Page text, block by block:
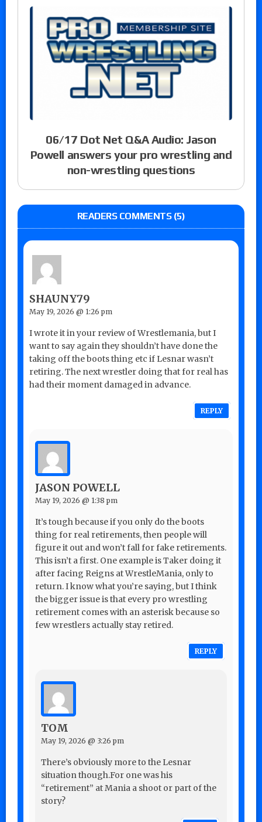
06/17 Dot Net Q&A Audio: Jason
Powell answers your pro wrestling and
non-wrestling questions
READERS COMMENTS (5)
SHAUNY79
May 19, 2026 @ 1:26 pm
I wrote it in your review of Wrestlemania, but I
want to say again they shouldn’t have done the
taking off the boots thing etc if Lesnar wasn’t
retiring. The next wrestler doing that for real has
had their moment damaged in advance.
REPLY
JASON POWELL
May 19, 2026 @ 1:38 pm
It’s tough because if you only do the boots
thing for real retirements, then people will
figure it out and won’t fall for fake retirements.
This isn’t a first. One example is Taker doing it
after facing Reigns at WrestleMania, only to
return. I know what you’re saying, but I think
the bigger issue is that every pro wrestling
retirement comes with an asterisk because so
few wrestlers actually stay retired.
REPLY
TOM
May 19, 2026 @ 3:26 pm
There’s obviously more to the Lesnar
situation though.For one was his
“retirement” at Mania a shoot or part of the
story?